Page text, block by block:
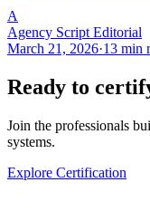
A
Agency Script Editorial
March 21, 2026·13 min
Ready to
Join the professionals
systems.
Explore Certification